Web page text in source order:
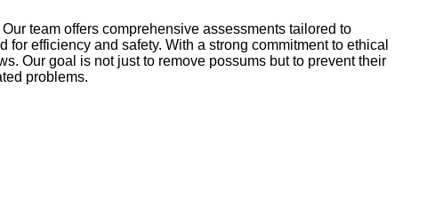
team offers comprehensive assessments tailored to
efficiency and safety. With a strong commitment to ethical
Our goal is not just to remove possums but to prevent their
problems.